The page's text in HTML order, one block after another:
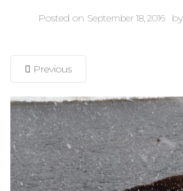
Posted on September 18, 2016 by
Previous